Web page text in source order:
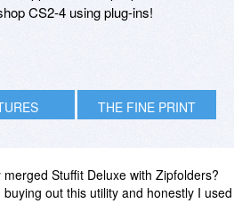
CS2-4 using plug-ins!
THE FINE PRINT
merged Stuffit Deluxe with Zipfolders?
out this utility and honestly I